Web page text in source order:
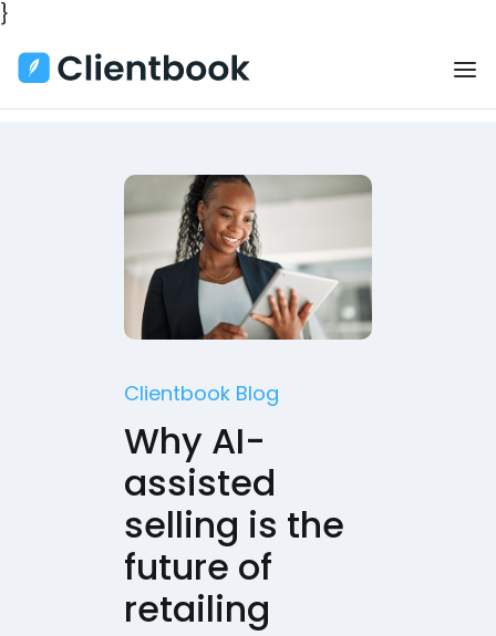
}
Clientbook Blog
Why AI-
assisted
selling is the
future of
retailing